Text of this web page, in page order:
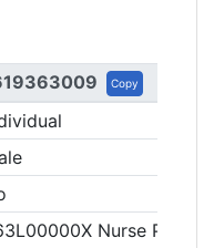
Copy
Nurse